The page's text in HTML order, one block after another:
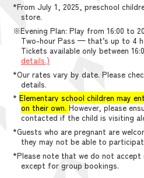
*From July 1, 2025, preschool
store.
※Evening Plan: Play from 16:00 to
Two-hour Pass — that’s up to 4
Tickets available only between
details.)
*Our rates vary by date. Please
details.
*Elementary school children may
on their own. However, please
contacted if the child is visiting
*Guests who are pregnant are
they may not be able to
*Please note that we do not accept
except for group bookings.